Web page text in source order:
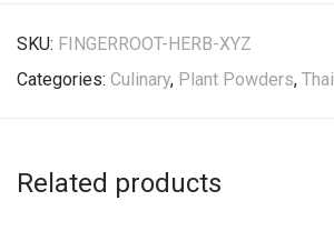
SKU: FINGERROOT-HERB-XYZ
Categories: Culinary, Plant Powders,
Related products